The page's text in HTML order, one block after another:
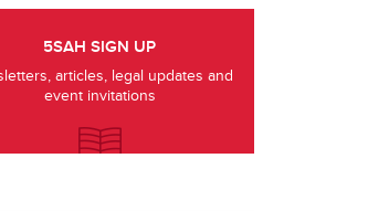
5SAH SIGN UP
articles, legal updates and
event invitations